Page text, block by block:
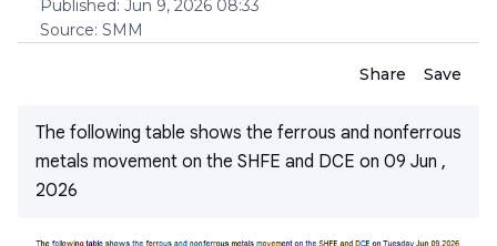
Published: Jun 9, 2026 08:33
Source: SMM
Share Save
The following table shows the ferrous and nonferrous
metals movement on the SHFE and DCE on 09 Jun ,
2026